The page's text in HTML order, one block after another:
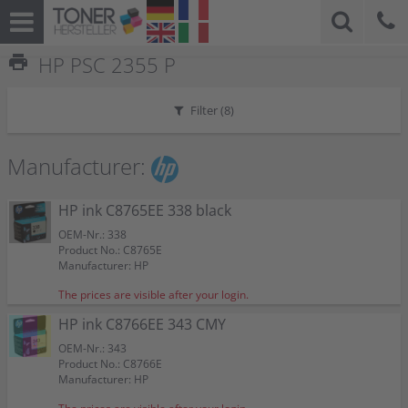
print HP PSC 2355 P
Filter (8)
Manufacturer:
HP ink C8765EE 338 black
OEM-Nr.: 338
Product No.: C8765E
Manufacturer: HP
The prices are visible after your login.
HP ink C8766EE 343 CMY
OEM-Nr.: 343
Product No.: C8766E
Manufacturer: HP